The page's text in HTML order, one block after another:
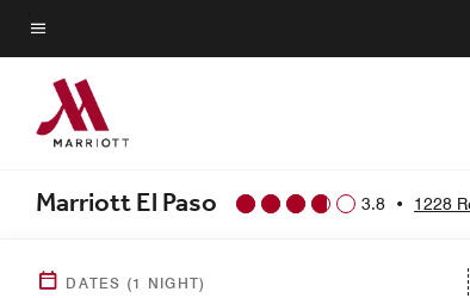
Skip
to
main
content
Menu text
Marriott El Paso 3.8 • 1228
DATES (1 NIGHT)